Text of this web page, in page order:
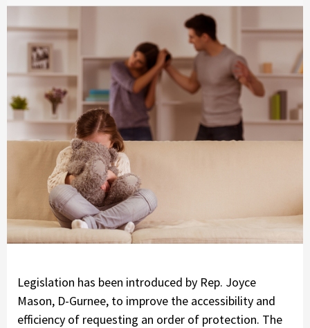
Legislation has been introduced by Rep. Joyce
Mason, D-Gurnee, to improve the accessibility and
efficiency of requesting an order of protection. The